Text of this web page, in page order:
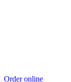
Order online